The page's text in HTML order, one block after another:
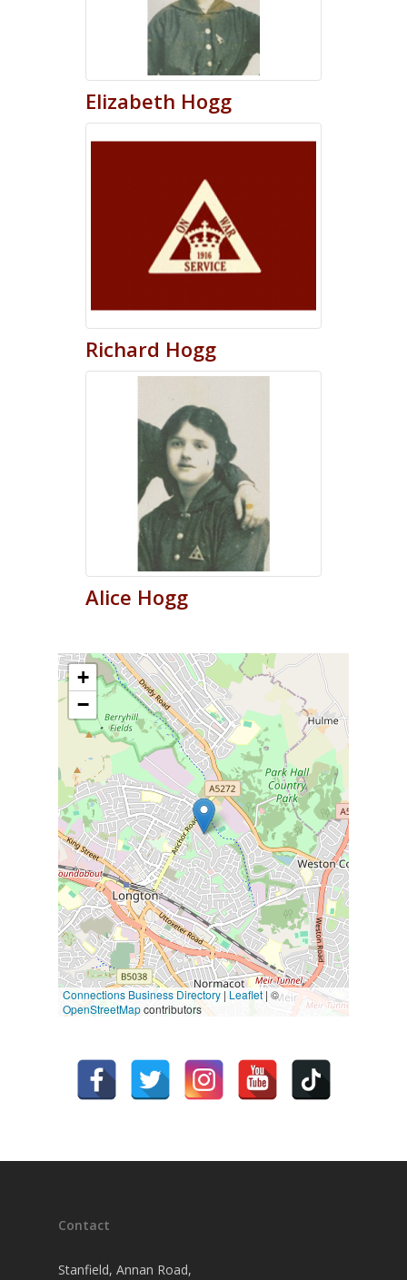
Elizabeth Hogg
Richard Hogg
Alice Hogg
+
−
Connections Business Directory | Leaflet | ©
OpenStreetMapcontributors
Contact
Stanfield, Annan Road,